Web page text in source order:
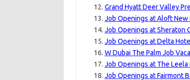
Grand Hyatt Deer Valley
Job Openings at Aloft
Job Openings at Sheraton
Job Openings at Delta
W Dubai The Palm Job
Job Openings at The
Job Openings at Fairmont